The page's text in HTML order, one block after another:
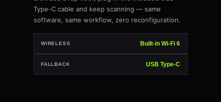
Type-C cable and keep scanning — same
software, same workflow, zero reconfiguration.
WIRELESS Built-in Wi-Fi 6
FALLBACK USB Type-C